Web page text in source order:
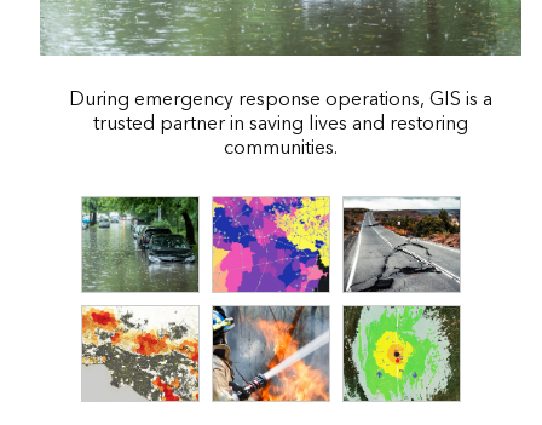
During emergency response operations, GIS is a
trusted partner in saving lives and restoring
communities.